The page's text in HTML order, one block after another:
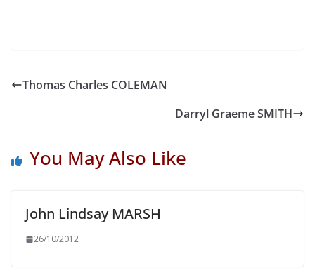
Thomas Charles COLEMAN
Darryl Graeme SMITH
You May Also Like
John Lindsay MARSH
26/10/2012